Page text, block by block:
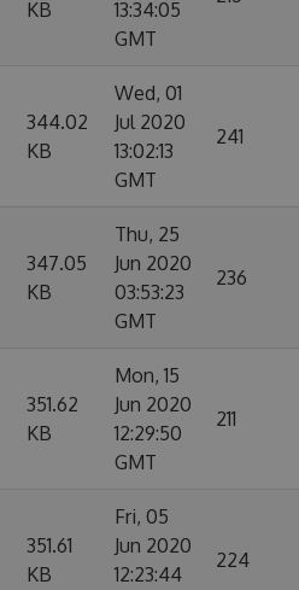
KB
13:34:05
GMT
344.02
KB
Wed, 01
Jul 2020
13:02:13
GMT
241
347.05
KB
Thu, 25
Jun 2020
03:53:23
GMT
236
351.62
KB
Mon, 15
Jun 2020
12:29:50
GMT
211
351.61
KB
Fri, 05
Jun 2020
12:23:44
224